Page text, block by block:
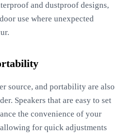
and dustproof designs,
use where unexpected
source, and portability are also
Speakers that are easy to set
the convenience of your
for quick adjustments